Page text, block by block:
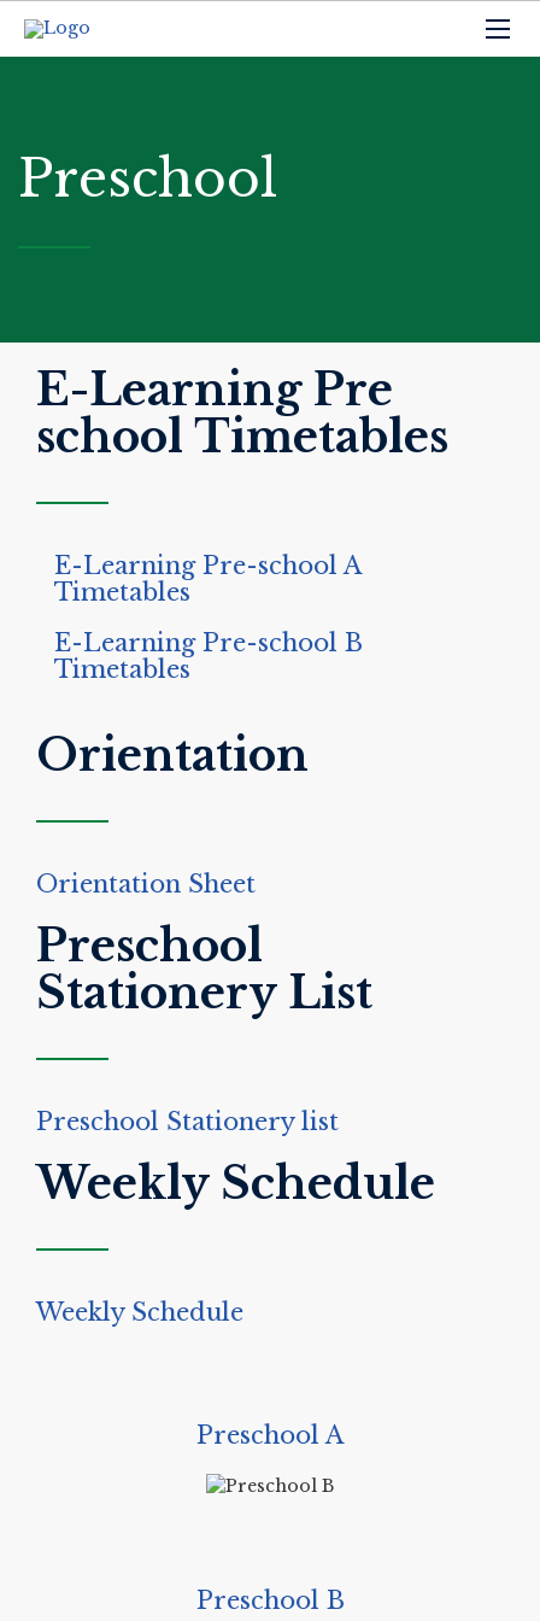
Preschool
E-Learning Pre
school Timetables
E-Learning Pre-school A
Timetables
E-Learning Pre-school B
Timetables
Orientation
Orientation Sheet
Preschool
Stationery List
Preschool Stationery list
Weekly Schedule
Weekly Schedule
Preschool A
Preschool B